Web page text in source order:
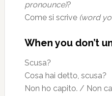
pronounce)?
Come si scrive (word
When you don’t
Scusa?
Cosa hai detto, scusa?
Non ho capito. / Non